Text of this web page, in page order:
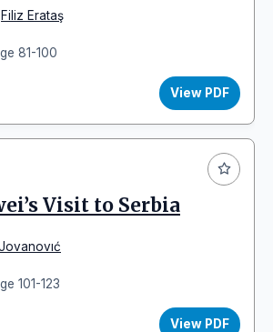
Filiz Erataş
81-100
View PDF
Visit to Serbia
101-123
View PDF